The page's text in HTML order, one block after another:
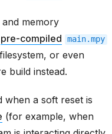
memory
pre-compiled main.mpy
or even
build instead.
when a soft reset is
(for example, when